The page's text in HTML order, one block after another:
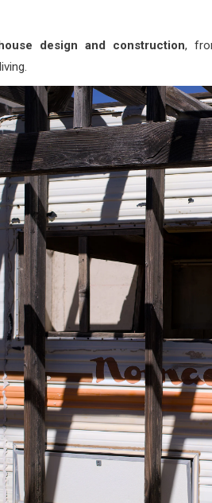
design and construction,